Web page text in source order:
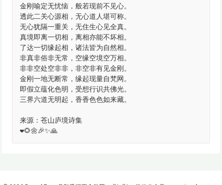
金刚喻定无忧恼，般若现前不见心。
透此二关心源相，无心道人堪可称。
无心犹隔一重关，无住生心见全真。
真境即离一切相，离相亦能不坏相。
了达一切缘起相，诸法皆为自然相。
非真非俗非无常，空缘空境空万相。
非非空处空非非，非空非有见金刚。
金刚一地无断常，缘起现量自梵网。
即假立蕴化色明，受想行识共佛光。
三界六道无明起，香香色色如来藏。
来源：苍山庐境诗集
❤️🌻🌼🎉✨🙏